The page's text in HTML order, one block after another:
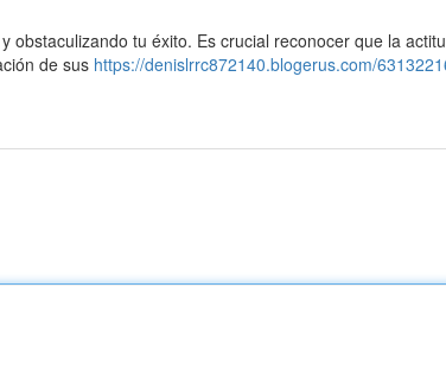
tu éxito. Es crucial reconocer que la
de sus https://denislrrc872140.blogerus.com/